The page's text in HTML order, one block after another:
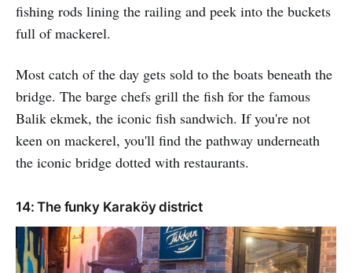
fishing rods lining the railing and peek into the buckets
full of mackerel.
Most catch of the day gets sold to the boats beneath the
bridge. The barge chefs grill the fish for the famous
Balik ekmek, the iconic fish sandwich. If you're not
keen on mackerel, you'll find the pathway underneath
the iconic bridge dotted with restaurants.
14: The funky Karaköy district